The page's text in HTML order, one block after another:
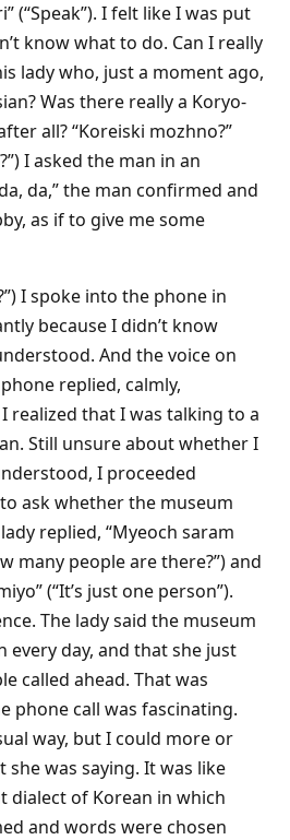
(“Speak”). I felt like I was put
know what to do. Can I really
lady who, just a moment ago,
Was there really a Koryo-
all? “Koreiski mozhno?”
I asked the man in an
da,” the man confirmed and
as if to give me some
I spoke into the phone in
because I didn’t know
And the voice on
replied, calmly,
I realized that I was talking to a
Still unsure about whether I
I proceeded
ask whether the museum
replied, “Myeoch saram
many people are there?”) and
(“It’s just one person”).
The lady said the museum
every day, and that she just
called ahead. That was
phone call was fascinating.
way, but I could more or
she was saying. It was like
dialect of Korean in which
and words were chosen